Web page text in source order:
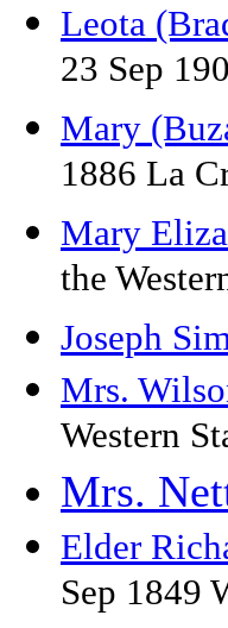
Leota
23 Sep
Mary
1886 La
Mary
the
Joseph
Mrs.
Western
Mrs.
Elder
Sep 1849